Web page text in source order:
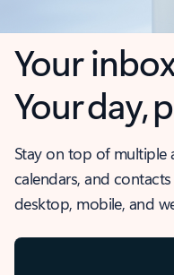
Your
Your day,
Stay on top of multiple
calendars, and
desktop, mobile, and